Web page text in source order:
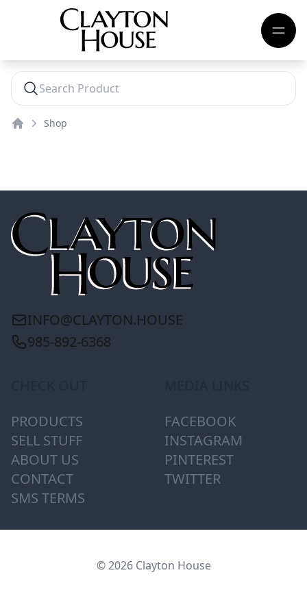
Shop
INFO@CLAYTON.HOUSE
985-892-6368
PRODUCTS
SELL STUFF
ABOUT US
CONTACT
SMS TERMS
FACEBOOK
INSTAGRAM
PINTEREST
TWITTER
© 2026 Clayton House